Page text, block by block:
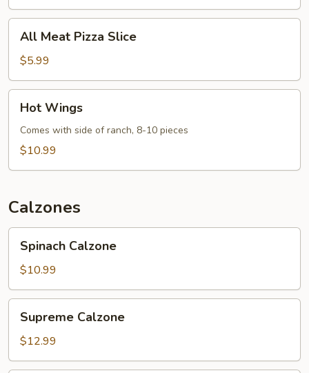
Meat
Pizza
Slice
All Meat Pizza Slice
$5.99
Wings
Hot Wings
Comes with side of ranch, 8-10 pieces
$10.99
Calzones
Calzone
Spinach Calzone
$10.99
Calzone
Supreme Calzone
$12.99